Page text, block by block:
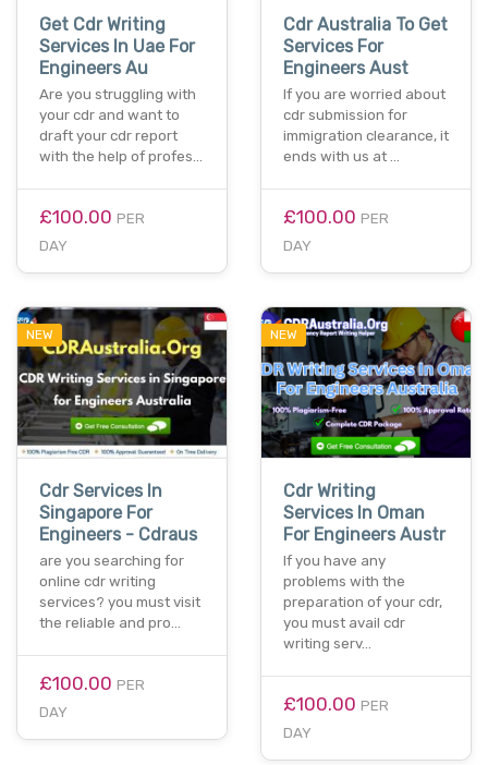
Get Cdr Writing
Services In Uae For
Engineers Au
Are you struggling with
your cdr and want to
draft your cdr report
with the help of profes…
£100.00 PER
DAY
Cdr Australia To Get
Services For
Engineers Aust
If you are worried about
cdr submission for
immigration clearance, it
ends with us at …
£100.00 PER
DAY
NEW
Cdr Services In
Singapore For
Engineers - Cdraus
are you searching for
online cdr writing
services? you must visit
the reliable and pro…
£100.00 PER
DAY
NEW
Cdr Writing
Services In Oman
For Engineers Austr
If you have any
problems with the
preparation of your cdr,
you must avail cdr
writing serv…
£100.00 PER
DAY